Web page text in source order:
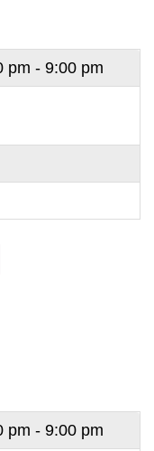
pm - 9:00 pm
pm - 9:00 pm